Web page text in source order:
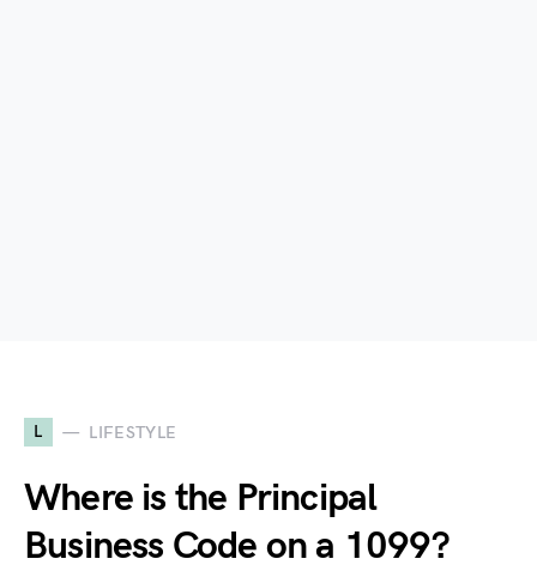
L LIFESTYLE
Where is the Principal
Business Code on a 1099?